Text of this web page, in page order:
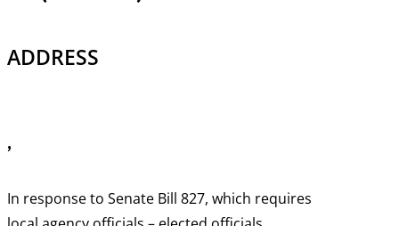
ADDRESS
,
In response to Senate Bill 827, which requires